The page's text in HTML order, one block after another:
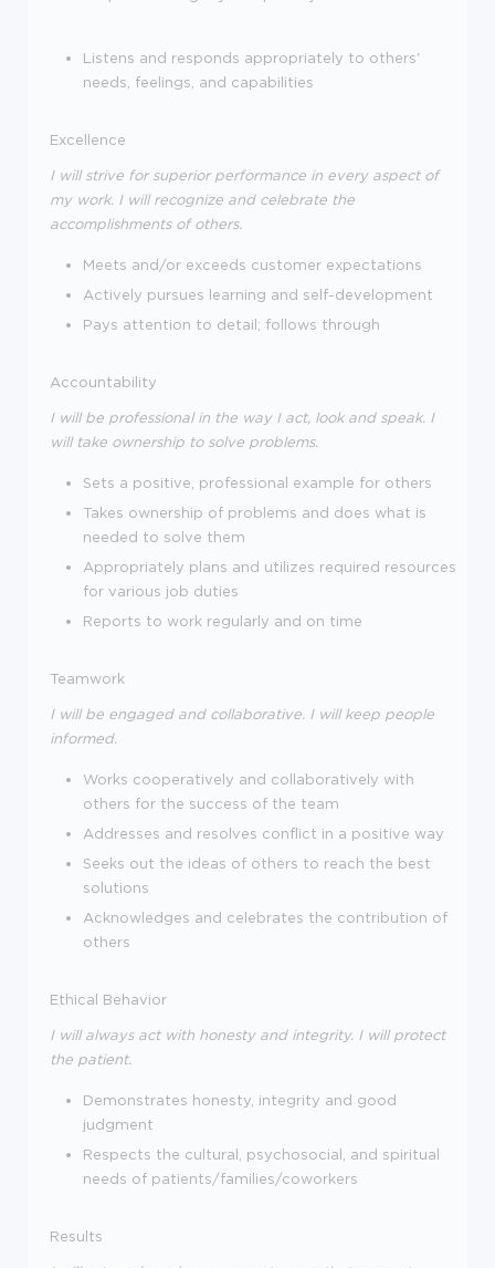
Listens and responds appropriately to others'
needs, feelings, and capabilities
Excellence
I will strive for superior performance in every aspect of
my work. I will recognize and celebrate the
accomplishments of others.
Meets and/or exceeds customer expectations
Actively pursues learning and self-development
Pays attention to detail; follows through
Accountability
I will be professional in the way I act, look and speak. I
will take ownership to solve problems.
Sets a positive, professional example for others
Takes ownership of problems and does what is
needed to solve them
Appropriately plans and utilizes required resources
for various job duties
Reports to work regularly and on time
Teamwork
I will be engaged and collaborative. I will keep people
informed.
Works cooperatively and collaboratively with
others for the success of the team
Addresses and resolves conflict in a positive way
Seeks out the ideas of others to reach the best
solutions
Acknowledges and celebrates the contribution of
others
Ethical Behavior
I will always act with honesty and integrity. I will protect
the patient.
Demonstrates honesty, integrity and good
judgment
Respects the cultural, psychosocial, and spiritual
needs of patients/families/coworkers
Results